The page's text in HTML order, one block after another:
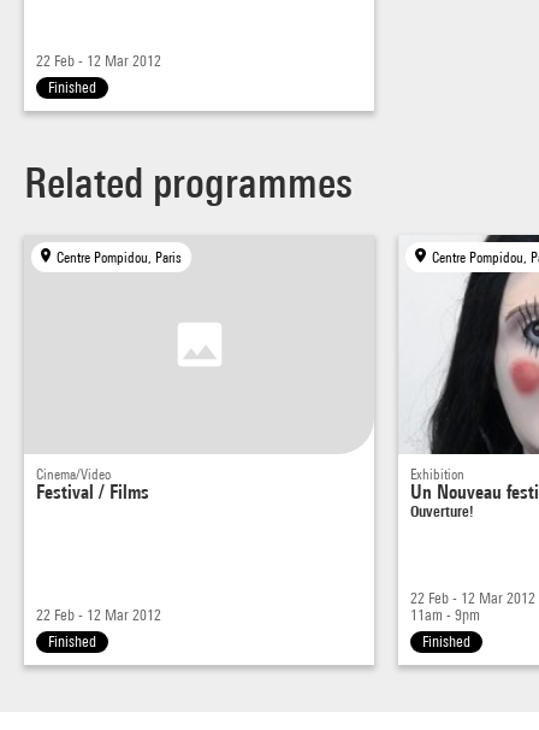
22 Feb - 12 Mar 2012
Finished
Related programmes
Centre Pompidou, Paris
Cinema/Video
Festival / Films
22 Feb - 12 Mar 2012
Finished
Centre Pompidou,
Exhibition
Un Nouveau
Ouverture!
22 Feb - 12 Mar 2012
11am - 9pm
Finished